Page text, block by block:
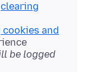
clearing
and
be logged